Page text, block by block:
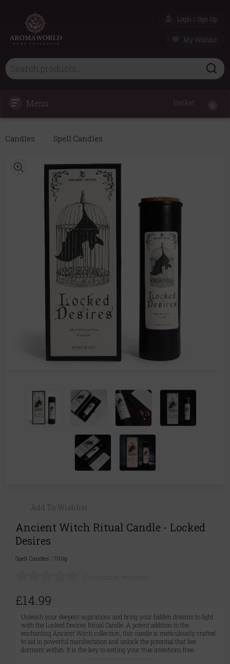
Login / Sign Up
My Wishlist
Menu Basket
Candles Spell Candles
Add To Wishlist
Ancient Witch Ritual Candle - Locked
Desires
Spell Candles 700g
£14.99
Unleash your deepest aspirations and bring your hidden dreams to light
with the Locked Desires Ritual Candle. A potent addition to the
enchanting Ancient Witch collection, this candle is meticulously crafted
to aid in powerful manifestation and unlock the potential that lies
dormant within. It is the key to setting your true intentions free.